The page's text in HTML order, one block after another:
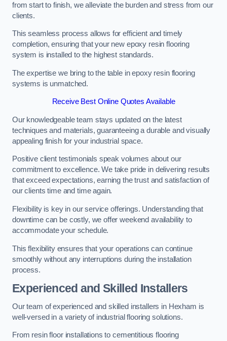
from start to finish, we alleviate the burden and stress from our
clients.
This seamless process allows for efficient and timely
completion, ensuring that your new epoxy resin flooring
system is installed to the highest standards.
The expertise we bring to the table in epoxy resin flooring
systems is unmatched.
Receive Best Online Quotes Available
Our knowledgeable team stays updated on the latest
techniques and materials, guaranteeing a durable and visually
appealing finish for your industrial space.
Positive client testimonials speak volumes about our
commitment to excellence. We take pride in delivering results
that exceed expectations, earning the trust and satisfaction of
our clients time and time again.
Flexibility is key in our service offerings. Understanding that
downtime can be costly, we offer weekend availability to
accommodate your schedule.
This flexibility ensures that your operations can continue
smoothly without any interruptions during the installation
process.
Experienced and Skilled Installers
Our team of experienced and skilled installers in Hexham is
well-versed in a variety of industrial flooring solutions.
From resin floor installations to cementitious flooring